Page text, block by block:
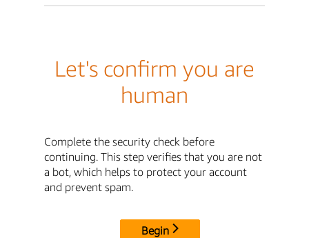
Let's confirm you are
human
Complete the security check before
continuing. This step verifies that you are not
a bot, which helps to protect your account
and prevent spam.
Begin